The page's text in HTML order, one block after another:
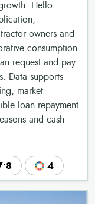
Hello
owners and
consumption
request and pay
Data supports
market
loan repayment
and cash
4